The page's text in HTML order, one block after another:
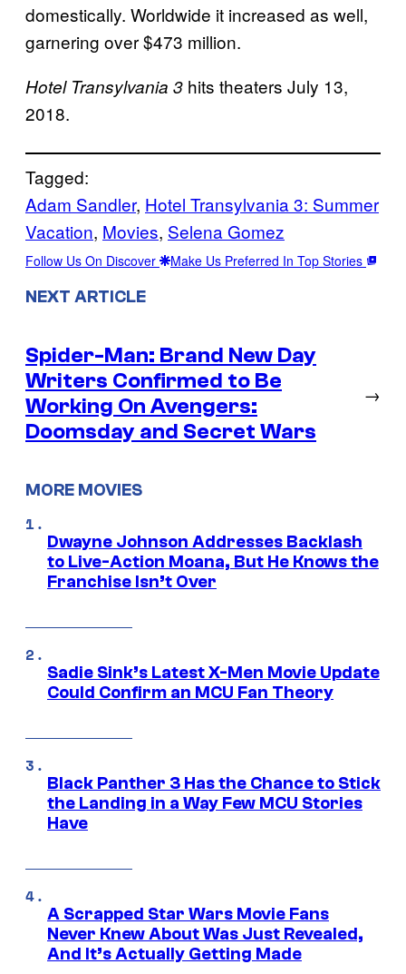
domestically. Worldwide it increased as well,
garnering over $473 million.
Hotel Transylvania 3 hits theaters July 13,
2018.
Tagged:
Adam Sandler, Hotel Transylvania 3: Summer
Vacation, Movies, Selena Gomez
Follow Us On Discover Make Us Preferred In Top Stories
NEXT ARTICLE
Spider-Man: Brand New Day
Writers Confirmed to Be
Working On Avengers:
Doomsday and Secret Wars
→
MORE MOVIES
Dwayne Johnson Addresses Backlash
to Live-Action Moana, But He Knows the
Franchise Isn’t Over
Sadie Sink’s Latest X-Men Movie Update
Could Confirm an MCU Fan Theory
Black Panther 3 Has the Chance to Stick
the Landing in a Way Few MCU Stories
Have
A Scrapped Star Wars Movie Fans
Never Knew About Was Just Revealed,
And It’s Actually Getting Made